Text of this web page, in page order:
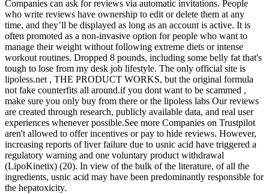
Companies can ask for reviews via automatic invitations. People
who write reviews have ownership to edit or delete them at any
time, and they’ll be displayed as long as an account is active. It is
often promoted as a non-invasive option for people who want to
manage their weight without following extreme diets or intense
workout routines. Dropped 8 pounds, including some belly fat that's
tough to lose from my desk job lifestyle. The only official site is
lipoless.net , THE PRODUCT WORKS, but the original formula
not fake counterfits all around.if you dont want to be scammed ,
make sure you only buy from there or the lipoless labs Our reviews
are created through research, publicly available data, and real user
experiences whenever possible.See more Companies on Trustpilot
aren't allowed to offer incentives or pay to hide reviews. However,
increasing reports of liver failure due to usnic acid have triggered a
regulatory warning and one voluntary product withdrawal
(LipoKinetix) (20). In view of the bulk of the literature, of all the
ingredients, usnic acid may have been predominantly responsible for
the hepatoxicity.